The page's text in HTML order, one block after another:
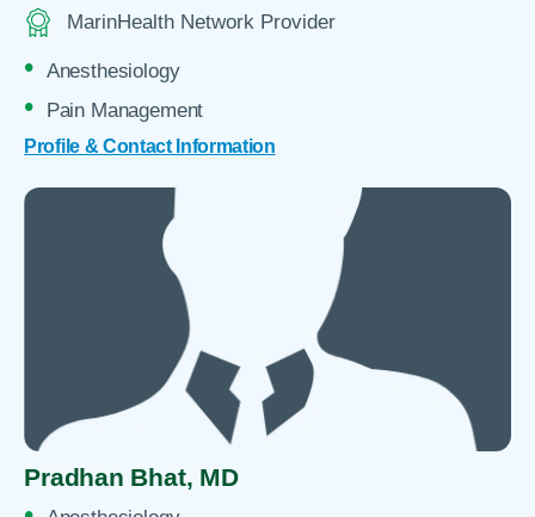
MarinHealth Network Provider
Anesthesiology
Pain Management
Profile & Contact Information
Pradhan Bhat, MD